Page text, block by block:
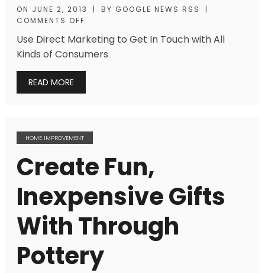
ON JUNE 2, 2013 | BY GOOGLE NEWS RSS
|
COMMENTS OFF
Use Direct Marketing to Get In Touch with All
Kinds of Consumers
READ MORE
HOME IMPROVEMENT
Create Fun,
Inexpensive Gifts
With Through
Pottery